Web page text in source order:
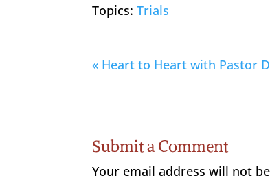
Topics: Trials
« Heart to Heart with Pastor
Submit a Comment
Your email address will not